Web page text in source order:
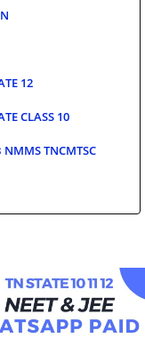
12
CLASS 10
NMMS TNCMTSC